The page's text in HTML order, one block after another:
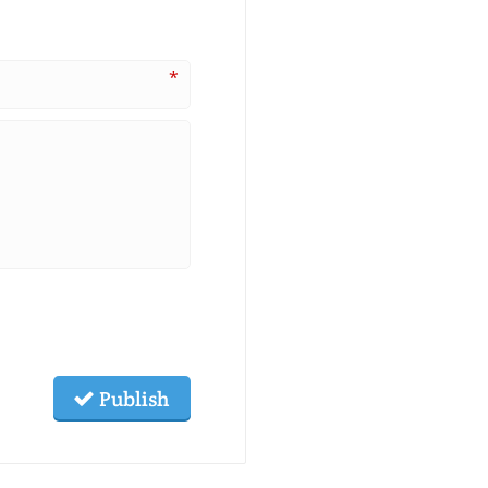
*
Publish